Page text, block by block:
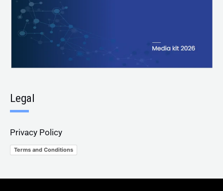
Legal
Privacy Policy
Terms and Conditions